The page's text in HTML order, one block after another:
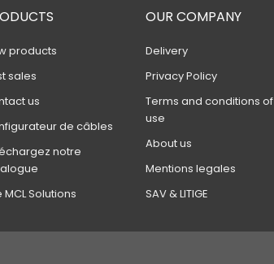
products
sales
us
de câbles
notre
MCL Solutions
OUR COMPANY
Delivery
Privacy Policy
Terms and conditions of
use
About us
Mentions legales
SAV & LITIGE